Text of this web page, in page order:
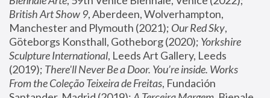
British Art Show 9, Aberdeen, Wolverhampton,
Manchester and Plymouth (2021); Our Red Sky,
Göteborgs Konsthall, Gotheborg (2020); Yorkshire
Sculpture International, Leeds Art Gallery, Leeds
(2019); There'll Never Be a Door. You’re inside. Works
From the Coleção Teixeira de Freitas, Fundación